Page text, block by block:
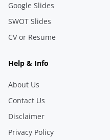
Google Slides
SWOT Slides
CV or Resume
Help & Info
About Us
Contact Us
Disclaimer
Privacy Policy